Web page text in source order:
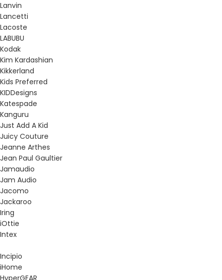
Lanvin
Lancetti
Lacoste
LABUBU
Kodak
Kim Kardashian
Kikkerland
Kids Preferred
KIDDesigns
Katespade
Kanguru
Just Add A Kid
Juicy Couture
Jeanne Arthes
Jean Paul Gaultier
Jamaudio
Jam Audio
Jacomo
Jackaroo
Iring
iOttie
Intex
Incipio
iHome